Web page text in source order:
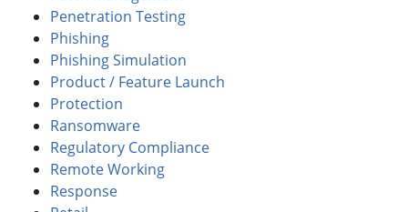
Penetration Testing
Phishing
Phishing Simulation
Product / Feature Launch
Protection
Ransomware
Regulatory Compliance
Remote Working
Response